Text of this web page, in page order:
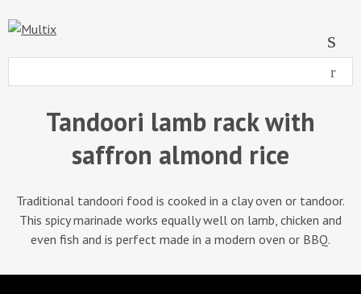
Tandoori lamb rack with
saffron almond rice
Traditional tandoori food is cooked in a clay oven or tandoor.
This spicy marinade works equally well on lamb, chicken and
even fish and is perfect made in a modern oven or BBQ.